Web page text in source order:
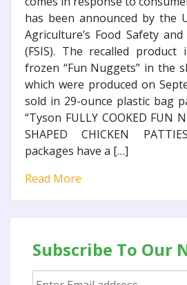
has been announced by the
Agriculture’s Food Safety
(FSIS). The recalled
frozen “Fun Nuggets” in the
which were produced on
sold in 29-ounce plastic bag
“Tyson FULLY COOKED FUN
SHAPED CHICKEN
packages have a […]
Read More
Subscribe To Our